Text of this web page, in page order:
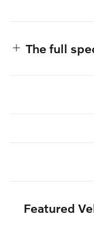
The full
Featured